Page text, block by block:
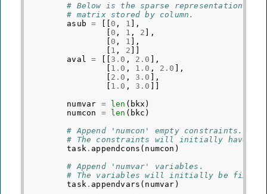
# Below is the sparse representation of
# matrix stored by column.
asub
= [[ 0 , 1 ],
[ 0 , 1 , 2 ],
[ 0 , 1 ],
[ 1 , 2 ]]
aval
= [[ 3.0 , 2.0 ],
[ 1.0 , 1.0 , 2.0 ],
[ 2.0 , 3.0 ],
[ 1.0 , 3.0 ]]
numvar = len ( bkx )
numcon
= len ( bkc )
# Append 'numcon' empty constraints.
# The constraints will initially have no
task . appendcons ( numcon )
# Append 'numvar' variables.
# The variables will initially be fixed
task . appendvars ( numvar )